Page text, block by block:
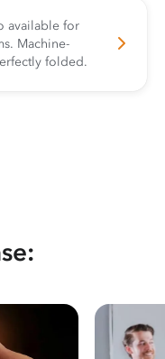
available for
Machine-
folded.